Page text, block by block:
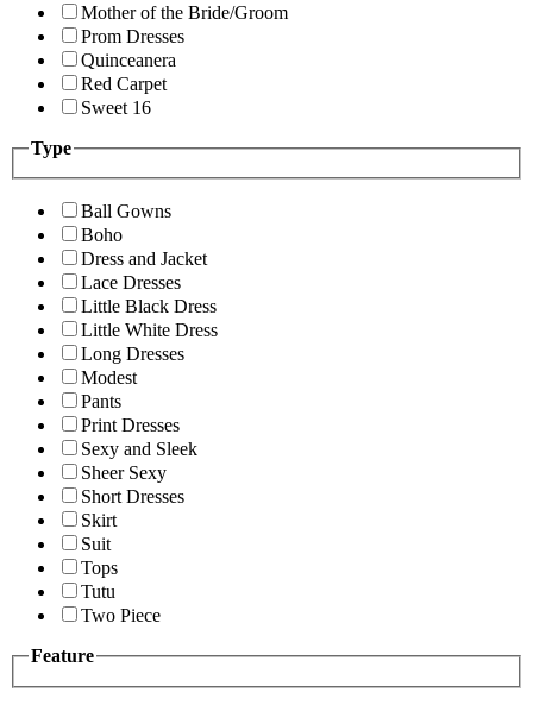
Mother of the Bride/Groom
Prom Dresses
Quinceanera
Red Carpet
Sweet 16
Type
Ball Gowns
Boho
Dress and Jacket
Lace Dresses
Little Black Dress
Little White Dress
Long Dresses
Modest
Pants
Print Dresses
Sexy and Sleek
Sheer Sexy
Short Dresses
Skirt
Suit
Tops
Tutu
Two Piece
Feature